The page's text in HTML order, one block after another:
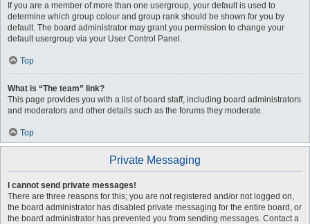
If you are a member of more than one usergroup, your default is used to
determine which group colour and group rank should be shown for you by
default. The board administrator may grant you permission to change your
default usergroup via your User Control Panel.
Top
What is “The team” link?
This page provides you with a list of board staff, including board administrators
and moderators and other details such as the forums they moderate.
Top
Private Messaging
I cannot send private messages!
There are three reasons for this; you are not registered and/or not logged on,
the board administrator has disabled private messaging for the entire board, or
the board administrator has prevented you from sending messages. Contact a